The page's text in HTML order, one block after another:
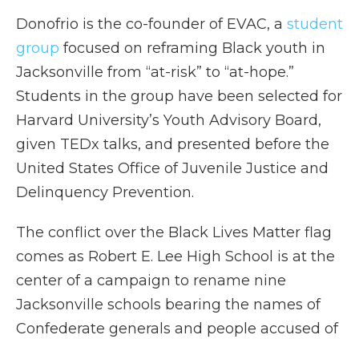
Donofrio is the co-founder of EVAC, a student
group focused on reframing Black youth in
Jacksonville from “at-risk” to “at-hope.”
Students in the group have been selected for
Harvard University’s Youth Advisory Board,
given TEDx talks, and presented before the
United States Office of Juvenile Justice and
Delinquency Prevention.
The conflict over the Black Lives Matter flag
comes as Robert E. Lee High School is at the
center of a campaign to rename nine
Jacksonville schools bearing the names of
Confederate generals and people accused of